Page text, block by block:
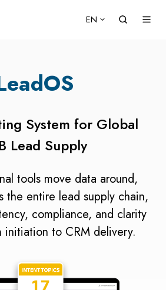
EN
System for Global
Lead Supply
tools move data around,
the entire lead supply chain,
compliance, and clarity
initiation to CRM delivery.